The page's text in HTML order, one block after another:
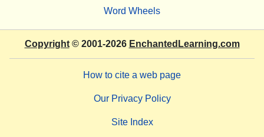
Word Wheels
Copyright© 2001-2026 EnchantedLearning.com
How to cite a web page
Our Privacy Policy
Site Index